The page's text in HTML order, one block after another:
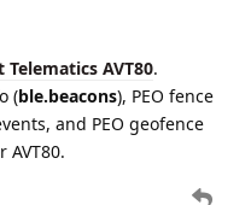
Telematics AVT80.
(ble.beacons), PEO fence
and PEO geofence
AVT80.